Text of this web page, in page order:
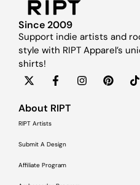
Since 2009
Support indie artists and
style with RIPT Apparel’s
shirts!
About RIPT
RIPT Artists
Submit A Design
Affiliate Program